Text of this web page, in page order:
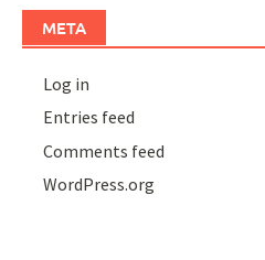
META
Log in
Entries feed
Comments feed
WordPress.org